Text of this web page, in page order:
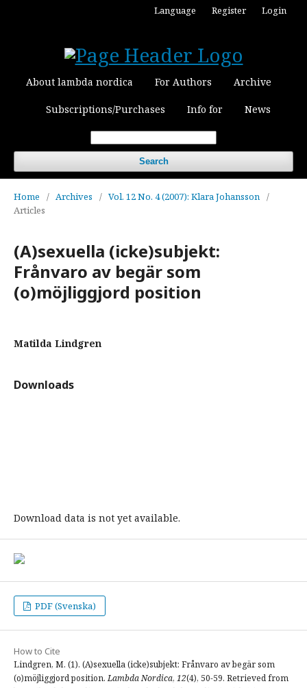
About lambda nordica For Authors Archive
Subscriptions/Purchases Info for News
Search
Language Register Login
Home / Archives / Vol. 12 No. 4 (2007): Klara Johansson /
Articles
(A)sexuella (icke)subjekt:
Frånvaro av begär som
(o)möjliggjord position
Matilda Lindgren
Downloads
Download data is not yet available.
PDF (Svenska)
How to Cite
Lindgren, M. (1). (A)sexuella (icke)subjekt: Frånvaro av begär som
(o)möjliggjord position.Lambda Nordica, 12(4), 50-59. Retrieved from